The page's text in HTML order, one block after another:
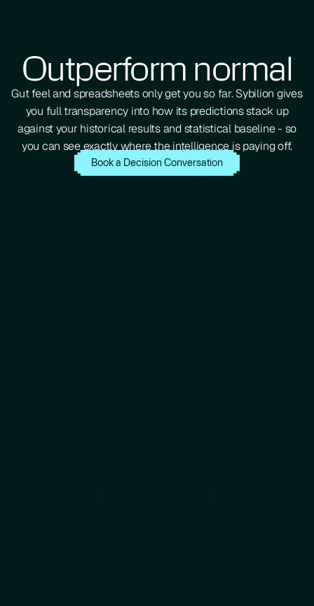
Outperform normal
Gut feel and spreadsheets only get you so far. Sybilion gives
you full transparency into how its predictions stack up
against your historical results and statistical baseline - so
you can see exactly where the intelligence is paying off.
Book a Decision Conversation